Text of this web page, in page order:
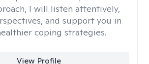
I will listen attentively,
and support you in
coping strategies.
View Profile